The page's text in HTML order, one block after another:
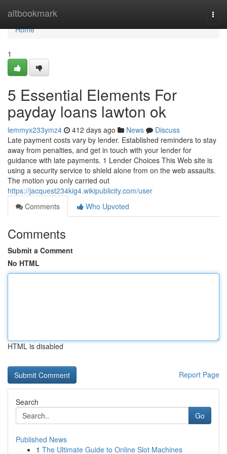
altbookmark
Home
Home
1
5 Essential Elements For
payday loans lawton ok
lemmyx233ymz4 412 days ago News
Discuss
Late payment costs vary by lender. Established reminders to stay
away from penalties, and get in touch with your lender for
guidance with late payments. 1 Lender Choices This Web site is
using a security service to shield alone from on the web assaults.
The motion you only carried out
https://jacquest234kig4.wikipublicity.com/user
Comments
Who Upvoted
Comments
Submit a Comment
No HTML
HTML is disabled
Report Page
Search
Go
Published News
1 The Ultimate Guide to Online Slot Machines